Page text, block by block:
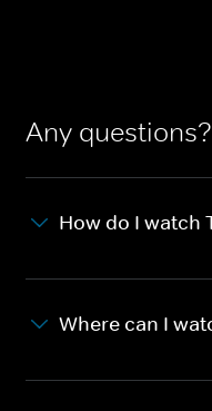
Any questions?
How do I watch
Where can I